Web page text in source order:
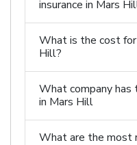
insurance in Mars
What is the cost for
Hill?
What company
in Mars Hill
What are the most